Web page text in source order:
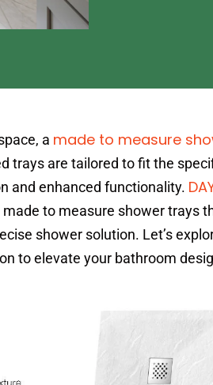
a made to measure
trays are tailored to fit the
and enhanced functionality.
to measure shower trays
shower solution. Let’s
to elevate your bathroom